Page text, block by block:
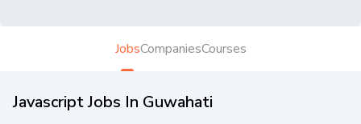
JobsCompaniesCourses
Javascript Jobs In Guwahati